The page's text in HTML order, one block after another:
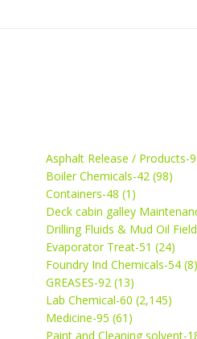
Asphalt Release / Products-
Boiler Chemicals-42 (98)
Containers-48 (1)
Deck cabin galley
Drilling Fluids & Mud Oil
Evaporator Treat-51 (24)
Foundry Ind Chemicals-54 (8)
GREASES-92 (13)
Lab Chemical-60 (2,145)
Medicine-95 (61)
Paint and Cleaning solvent-